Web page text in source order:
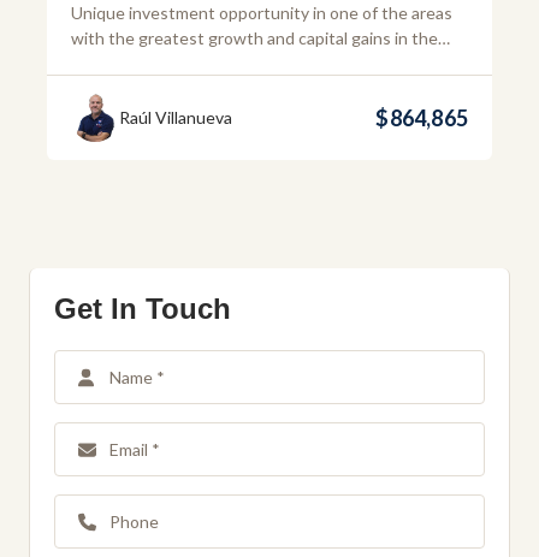
Unique investment opportunity in one of the areas
with the greatest growth and capital gains in the
located in Bucerías, just 2 blocks from the main road,
which facilitates quick access to Puerto Vallarta,
Nuevo Vallarta and La Cruz de Huanacaxtle. In
Raúl Villanueva $864,865
Get In Touch